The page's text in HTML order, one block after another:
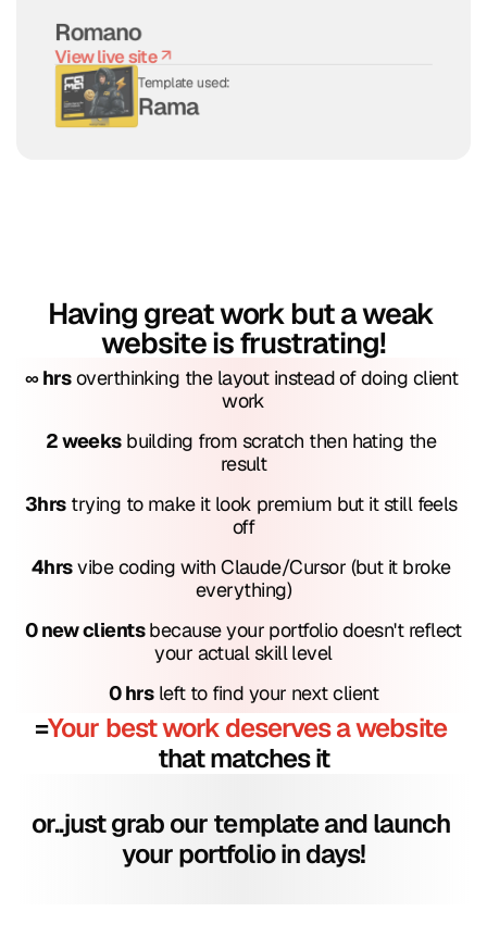
Romano
View live site
View live siteTemplate used:
Rama
Having great work but a weak
website is frustrating!
∞ hrs overthinking the layout instead of doing client
work
2 weeks building from scratch then hating the
result
3hrs trying to make it look premium but it still feels
off
4hrs vibe coding with Claude/Cursor (but it broke
everything)
0 new clients because your portfolio doesn't reflect
your actual skill level
0 hrs left to find your next client
=Your best work deserves a website
that matches it
or..just grab our template and launch
your portfolio in days!